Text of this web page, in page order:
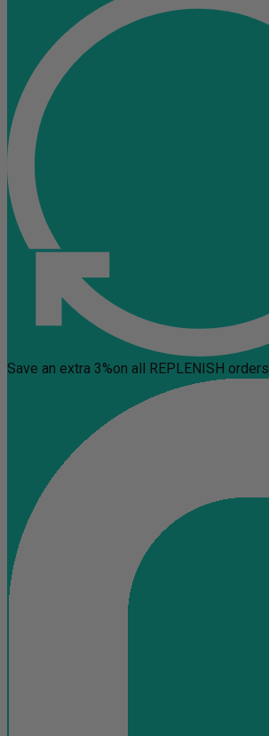
Save an extra 3%on all REPLENISH orders